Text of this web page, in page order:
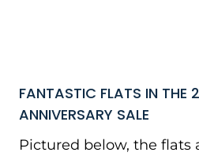
FANTASTIC FLATS IN THE
ANNIVERSARY SALE
Pictured below, the flats